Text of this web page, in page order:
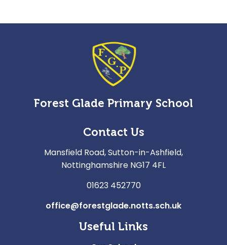
Forest Glade Primary School
Contact Us
Mansfield Road, Sutton-in-Ashfield,
Nottinghamshire NG17 4FL
01623 452770
office@forestglade.notts.sch.uk
Useful Links